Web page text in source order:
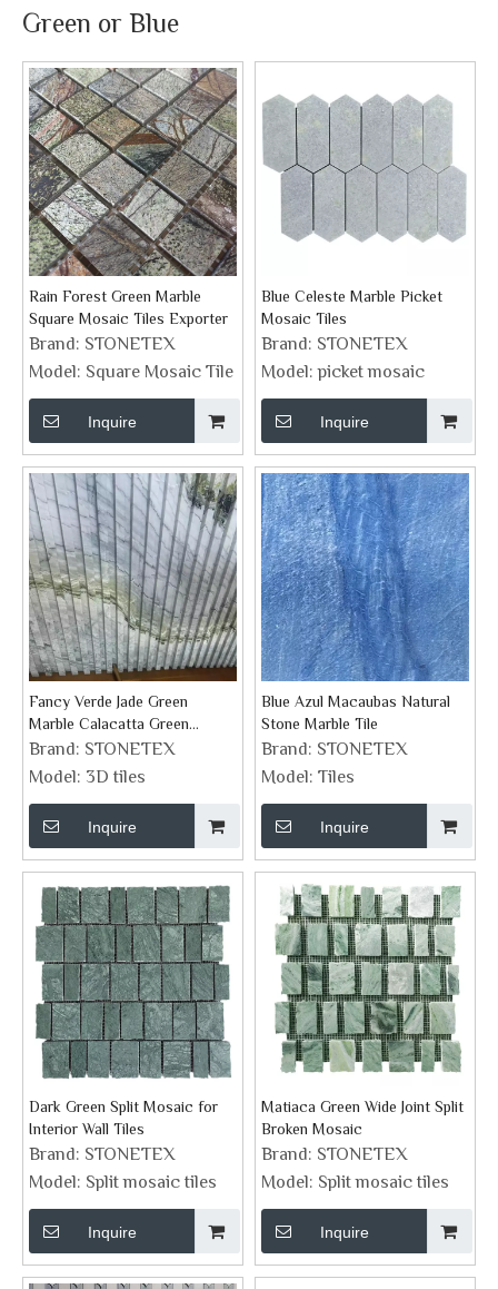
Green or Blue
Rain Forest Green Marble
Square Mosaic Tiles Exporter
Brand: STONETEX
Model: Square Mosaic Tile
Inquire
Blue Celeste Marble Picket
Mosaic Tiles
Brand: STONETEX
Model: picket mosaic
Inquire
Fancy Verde Jade Green
Marble Calacatta Green
Groove Feature Wall Tiles
Brand: STONETEX
Model: 3D tiles
Inquire
Blue Azul Macaubas Natural
Stone Marble Tile
Brand: STONETEX
Model: Tiles
Inquire
Dark Green Split Mosaic for
Interior Wall Tiles
Brand: STONETEX
Model: Split mosaic tiles
Inquire
Matiaca Green Wide Joint Split
Broken Mosaic
Brand: STONETEX
Model: Split mosaic tiles
Inquire